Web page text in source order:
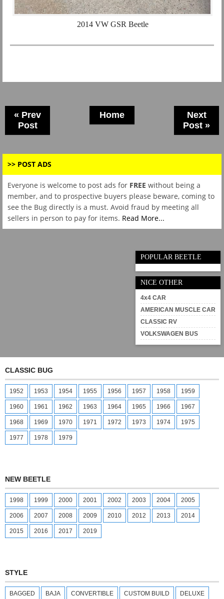
2014 VW GSR Beetle
« Prev
Post
Next
Post »
Home
>> POST ADS
Everyone is welcome to post ads for FREE without being a
member, and to prospective buyers please beware, coming to
see the Bug directly is a must. Avoid fraud by meeting all
sellers in person to pay for items. Read More...
POPULAR BEETLE
NICE OTHER
4x4 CAR
AMERICAN MUSCLE CAR
CLASSIC RV
VOLKSWAGEN BUS
CLASSIC BUG
1952 1953 1954 1955 1956 1957 1958 1959
1960 1961 1962 1963 1964 1965 1966 1967
1968 1969 1970 1971 1972 1973 1974 1975
1977 1978 1979
NEW BEETLE
1998 1999 2000 2001 2002 2003 2004 2005
2006 2007 2008 2009 2010 2012 2013 2014
2015 2016 2017 2019
STYLE
BAGGED BAJA CONVERTIBLE CUSTOM BUILD DELUXE